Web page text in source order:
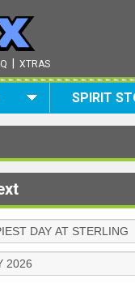
XTRAS
SPIRIT